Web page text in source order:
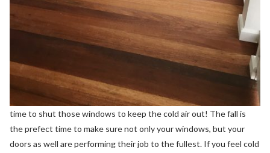
time to shut those windows to keep the cold air out! The fall is
the prefect time to make sure not only your windows, but your
doors as well are performing their job to the fullest. If you feel cold